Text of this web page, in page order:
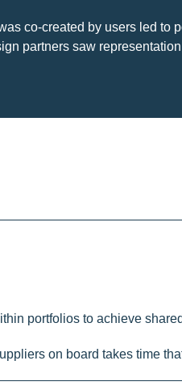
co-created by users led
partners saw
portfolios to achieve
on board takes time